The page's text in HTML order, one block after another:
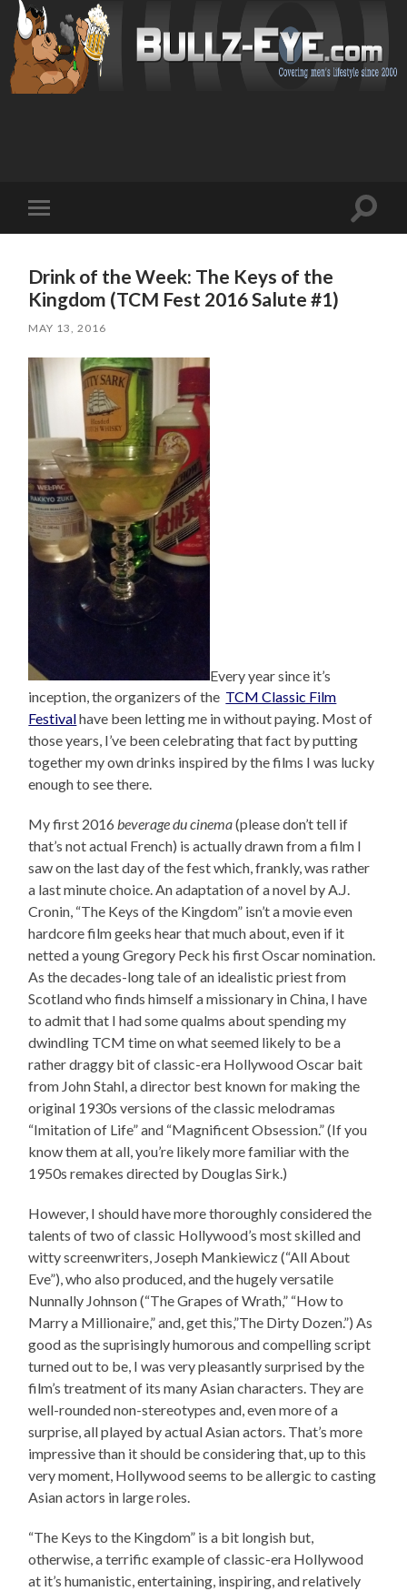
mobile
Toggle
Drink of the Week: The Keys of the
Kingdom (TCM Fest 2016 Salute #1)
MAY 13, 2016
Every year since it’s
inception, the organizers of the TCM Classic Film
Festivalhave been letting me in without paying. Most of
those years, I’ve been celebrating that fact by putting
together my own drinks inspired by the films I was lucky
enough to see there.
My first 2016beverage du cinema(please don’t tell if
that’s not actual French) is actually drawn from a film I
saw on the last day of the fest which, frankly, was rather
a last minute choice. An adaptation of a novel by A.J.
Cronin, “The Keys of the Kingdom” isn’t a movie even
hardcore film geeks hear that much about, even if it
netted a young Gregory Peck his first Oscar nomination.
As the decades-long tale of an idealistic priest from
Scotland who finds himself a missionary in China, I have
to admit that I had some qualms about spending my
dwindling TCM time on what seemed likely to be a
rather draggy bit of classic-era Hollywood Oscar bait
from John Stahl, a director best known for making the
original 1930s versions of the classic melodramas
“Imitation of Life” and “Magnificent Obsession.” (If you
know them at all, you’re likely more familiar with the
1950s remakes directed by Douglas Sirk.)
However, I should have more thoroughly considered the
talents of two of classic Hollywood’s most skilled and
witty screenwriters, Joseph Mankiewicz (“All About
Eve”), who also produced, and the hugely versatile
Nunnally Johnson (“The Grapes of Wrath,” “How to
Marry a Millionaire,” and, get this,”The Dirty Dozen.”) As
good as the suprisingly humorous and compelling script
turned out to be, I was very pleasantly surprised by the
film’s treatment of its many Asian characters. They are
well-rounded non-stereotypes and, even more of a
surprise, all played by actual Asian actors. That’s more
impressive than it should be considering that, up to this
very moment, Hollywood seems to be allergic to casting
Asian actors in large roles.
“The Keys to the Kingdom” is a bit longish but,
otherwise, a terrific example of classic-era Hollywood
at it’s humanistic, entertaining, inspiring, and relatively